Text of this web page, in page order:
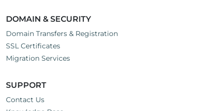
DOMAIN & SECURITY
Domain Transfers & Registration
SSL Certificates
Migration Services
SUPPORT
Contact Us